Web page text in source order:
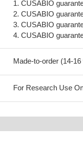
1. CUSABIO
2. CUSABIO
3. CUSABIO
4. CUSABIO
Made-to-order (14-
For Research Use